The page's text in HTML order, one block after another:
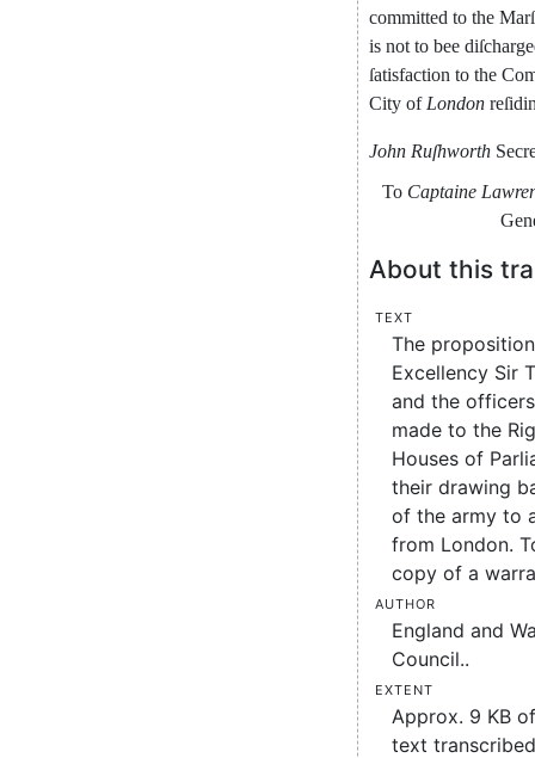
committed to the
is not to bee
ſatisfaction to the
City of London
John Ruſhworth
To Captaine
Ge
About this
Text
The
Excellency Sir
and the
made to the
Houses of
their drawing
of the army to
from London.
copy of a
Author
England and
Council..
Extent
Approx. 9 KB
text